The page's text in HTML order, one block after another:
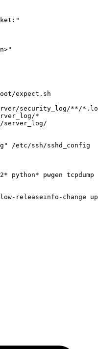
expect.sh
security_log/**/
*
/etc/ssh/sshd_config
python* pwgen
change